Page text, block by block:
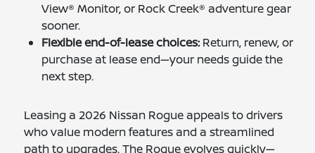
View® Monitor, or Rock Creek® adventure gear
sooner.
Flexible end-of-lease choices: Return, renew, or
purchase at lease end—your needs guide the
next step.
Leasing a 2026 Nissan Rogue appeals to drivers
who value modern features and a streamlined
path to upgrades. The Rogue evolves quickly—